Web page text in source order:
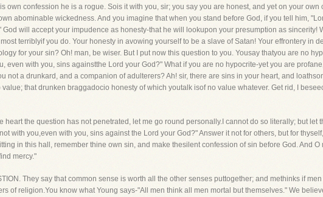
own confession he is a rogue. Sois it with you, sir; you say you are honest, and yet on your own
abominable wickedness. And you imagine that when you stand before God, if you tell him,
will accept your impudence as honesty-that he will lookupon your presumption as sincerity!
terriblyif you do. Your honesty in avowing yourself to be a slave of Satan! Your effrontery in
for your sin? Oh! man, be wiser. But I put now this question to you. Yousay thatyou are no
even with you, sins againstthe Lord your God?" What if you are no hypocrite-yet you are
not a drunkard, and a companion of adulterers? Ah! sir, there are sins in your heart, and
that drunken braggadocio honesty of which youtalk isof no value whatever. Get rid, I
the question has not penetrated, let me go round personally.I cannot do so literally; but let
with you,even with you, sins against the Lord your God?" Answer it not for others, but for
in this hall, remember thine own sin, and make thesilent confession of sin before God. And O
mercy."
They say that common sense is worth all the other senses puttogether; and methinks if
of religion.You know what Young says-"All men think all men mortal but themselves." We